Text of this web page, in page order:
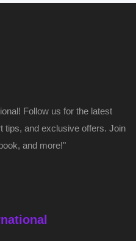
Follow us for the latest
tips, and exclusive offers. Join
and more!"